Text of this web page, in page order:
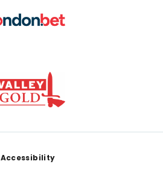
Accessibility